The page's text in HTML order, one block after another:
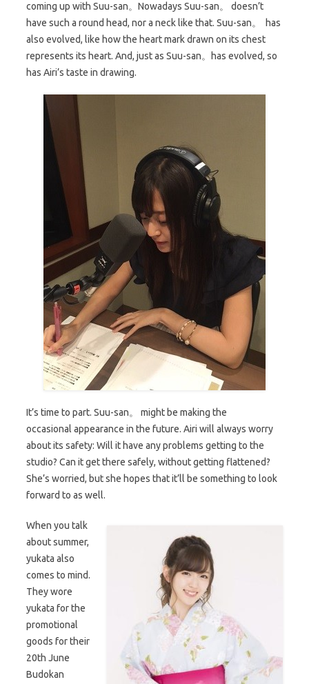
coming up with Suu-san。Nowadays Suu-san。 doesn’t
have such a round head, nor a neck like that. Suu-san。 has
also evolved, like how the heart mark drawn on its chest
represents its heart. And, just as Suu-san。has evolved, so
has Airi’s taste in drawing.
It’s time to part. Suu-san。 might be making the
occasional appearance in the future. Airi will always worry
about its safety: Will it have any problems getting to the
studio? Can it get there safely, without getting flattened?
She’s worried, but she hopes that it’ll be something to look
forward to as well.
When you talk
about summer,
yukata also
comes to mind.
They wore
yukata for the
promotional
goods for their
20th June
Budokan